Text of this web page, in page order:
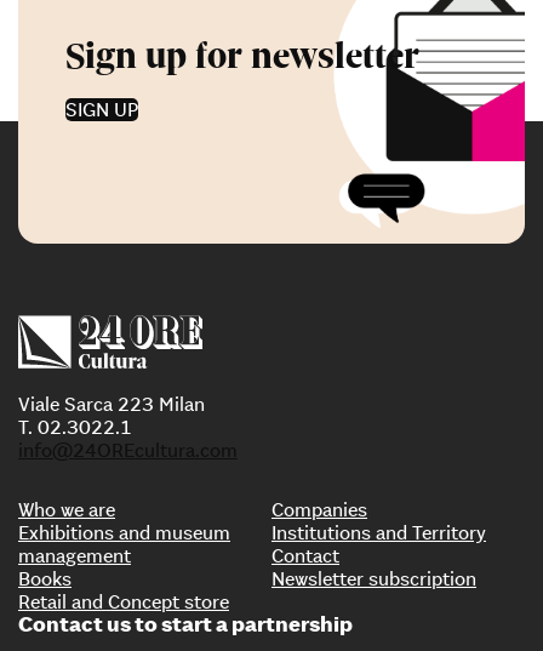
Sign up for newsletter
SIGN UP
Viale Sarca 223 Milan
T. 02.3022.1
info@24OREcultura.com
Who we are
Exhibitions and museum
management
Books
Retail and Concept store
Companies
Institutions and Territory
Contact
Newsletter subscription
Contact us to start a partnership